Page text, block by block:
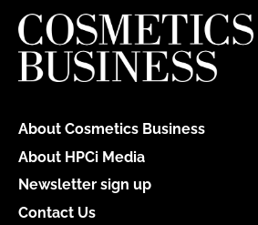
About Cosmetics Business
About HPCi Media
Newsletter sign up
Contact Us